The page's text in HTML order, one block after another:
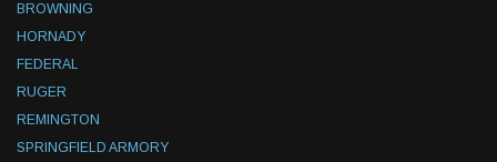
BROWNING
HORNADY
FEDERAL
RUGER
REMINGTON
SPRINGFIELD ARMORY